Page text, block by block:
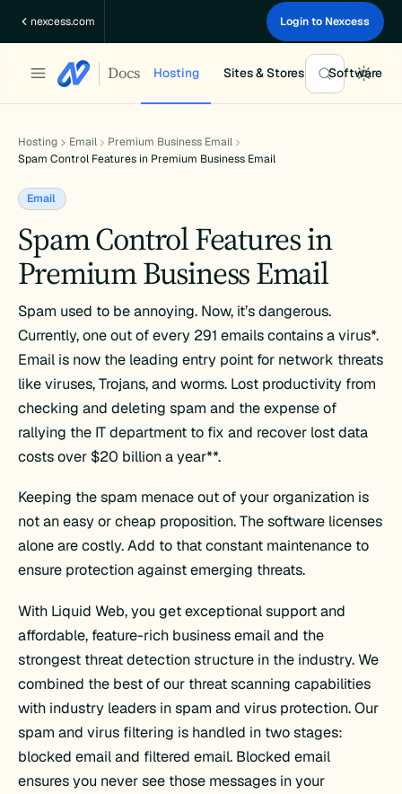
nexcess.com Login to Nexcess
Docs Hosting Sites & Stores Software
Hosting Email
Premium Business Email
Spam Control Features in Premium Business Email
Email
Spam Control Features in
Premium Business Email
Spam used to be annoying. Now, it’s dangerous.
Currently, one out of every 291 emails contains a virus*.
Email is now the leading entry point for network threats
like viruses, Trojans, and worms. Lost productivity from
checking and deleting spam and the expense of
rallying the IT department to fix and recover lost data
costs over $20 billion a year**.
Keeping the spam menace out of your organization is
not an easy or cheap proposition. The software licenses
alone are costly. Add to that constant maintenance to
ensure protection against emerging threats.
With Liquid Web, you get exceptional support and
affordable, feature-rich business email and the
strongest threat detection structure in the industry. We
combined the best of our threat scanning capabilities
with industry leaders in spam and virus protection. Our
spam and virus filtering is handled in two stages:
blocked email and filtered email. Blocked email
ensures you never see those messages in your